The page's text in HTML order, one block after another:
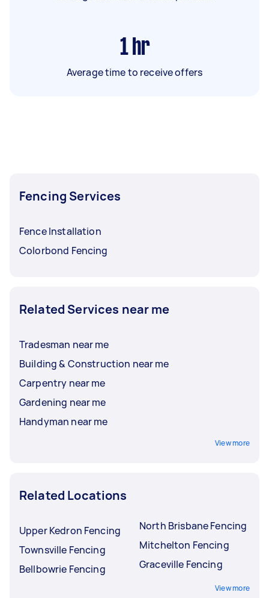
1 hr
Average time to receive offers
Fencing Services
Fence Installation
Colorbond Fencing
Related Services near me
Tradesman near me
Building & Construction near me
Carpentry near me
Gardening near me
Handyman near me
View more
Related Locations
Upper Kedron Fencing
Townsville Fencing
Bellbowrie Fencing
North Brisbane Fencing
Mitchelton Fencing
Graceville Fencing
View more